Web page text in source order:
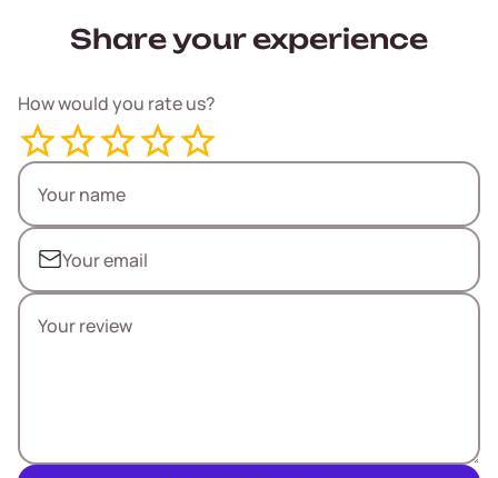
Share your experience
How would you rate us?